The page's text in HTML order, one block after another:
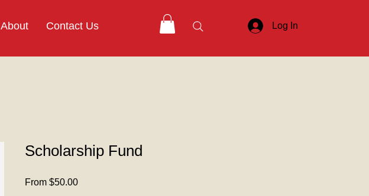
About Contact Us Log In
Scholarship Fund
From $50.00Sale